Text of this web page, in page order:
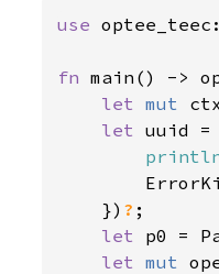
use
fn main() ->
let mut
let uuid =
    })
? ;
let p0 =
let mut